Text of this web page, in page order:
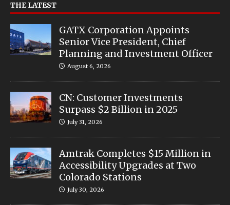
THE LATEST
GATX Corporation Appoints
Senior Vice President, Chief
Planning and Investment Officer
August 6, 2026
CN: Customer Investments
Surpass $2 Billion in 2025
July 31, 2026
Amtrak Completes $15 Million in
Accessibility Upgrades at Two
Colorado Stations
July 30, 2026